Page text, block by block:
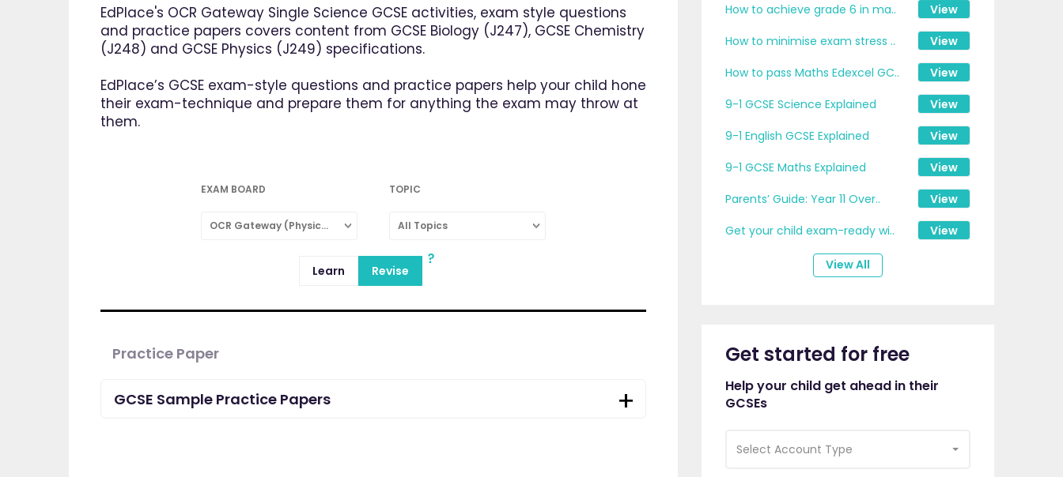
EdPlace's OCR Gateway Single Science GCSE activities, exam style questions
and practice papers covers content from GCSE Biology (J247), GCSE Chemistry
(J248) and GCSE Physics (J249) specifications.
EdPlace’s GCSE exam-style questions and practice papers help your child hone
their exam-technique and prepare them for anything the exam may throw at
them.
EXAM BOARD
OCR Gateway (Physics: Single Subject)
TOPIC
All Topics
Learn Revise
Practice Paper
GCSE Sample Practice Papers
How to achieve grade 6 in ma..
View
How to minimise exam stress ..
View
How to pass Maths Edexcel GC..
View
9-1 GCSE Science Explained
View
9-1 English GCSE Explained
View
9-1 GCSE Maths Explained
View
Parents’ Guide: Year 11 Over..
View
Get your child exam-ready wi..
View
View All
Get started for free
Help your child get ahead in their
GCSEs
Select Account Type